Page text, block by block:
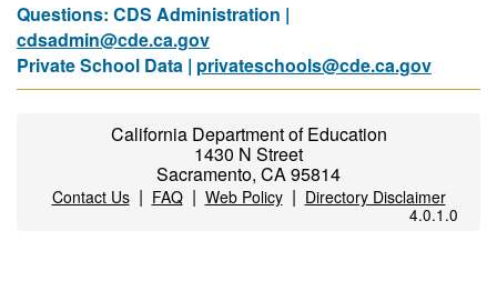
Questions: CDS Administration |
cdsadmin@cde.ca.gov
Private School Data | privateschools@cde.ca.gov
California Department of Education
1430 N Street
Sacramento, CA 95814
Contact Us| FAQ| Web Policy| Directory Disclaimer
4.0.1.0